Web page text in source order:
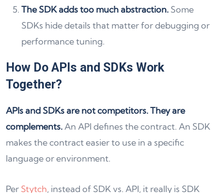
The SDK adds too much abstraction. Some
SDKs hide details that matter for debugging or
performance tuning.
How Do APIs and SDKs Work
Together?
APIs and SDKs are not competitors. They are
complements.An API defines the contract. An SDK
makes the contract easier to use in a specific
language or environment.
Per Stytch, instead of SDK vs. API, it really is SDK